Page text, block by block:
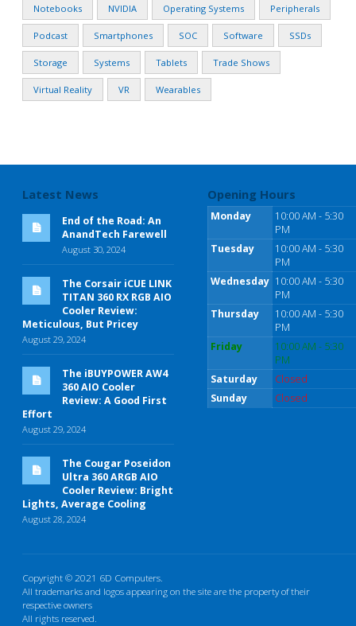
Notebooks NVIDIA Operating Systems Peripherals
Podcast Smartphones SOC Software SSDs
Storage Systems Tablets Trade Shows
Virtual Reality VR Wearables
Latest News
End of the Road: An
AnandTech Farewell
August 30, 2024
The Corsair iCUE LINK
TITAN 360 RX RGB AIO
Cooler Review:
Meticulous, But Pricey
August 29, 2024
The iBUYPOWER AW4
360 AIO Cooler
Review: A Good First
Effort
August 29, 2024
The Cougar Poseidon
Ultra 360 ARGB AIO
Cooler Review: Bright
Lights, Average Cooling
August 28, 2024
Opening Hours
Monday
10:00 AM - 5:30
PM
Tuesday
10:00 AM - 5:30
PM
Wednesday 10:00 AM - 5:30
PM
Thursday
10:00 AM - 5:30
PM
Friday
10:00 AM - 5:30
PM
Saturday
Closed
Sunday
Closed
Copyright © 2021 6D Computers.
All trademarks and logos appearing on the site are the property of their
respective owners
All rights reserved.